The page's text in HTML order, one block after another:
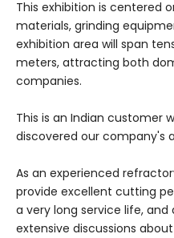
This exhibition is centered
materials, grinding
exhibition area will span
meters, attracting both
companies.
This is an Indian customer
discovered our company's
As an experienced
provide excellent cutting
a very long service life, and
extensive discussions